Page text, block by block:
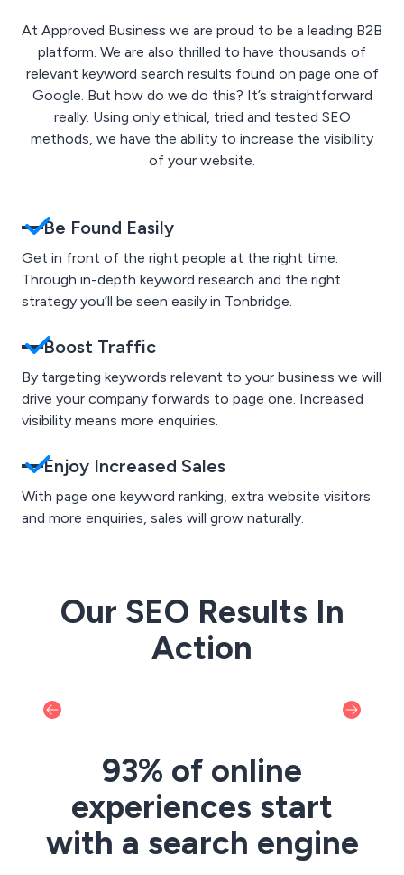
At Approved Business we are proud to be a leading B2B
platform. We are also thrilled to have thousands of
relevant keyword search results found on page one of
Google. But how do we do this? It’s straightforward
really. Using only ethical, tried and tested SEO
methods, we have the ability to increase the visibility
of your website.
Be Found Easily
Get in front of the right people at the right time.
Through in-depth keyword research and the right
strategy you’ll be seen easily in Tonbridge.
Boost Traffic
By targeting keywords relevant to your business we will
drive your company forwards to page one. Increased
visibility means more enquiries.
Enjoy Increased Sales
With page one keyword ranking, extra website visitors
and more enquiries, sales will grow naturally.
Our SEO Results In
Action
93% of online
experiences start
with a search engine